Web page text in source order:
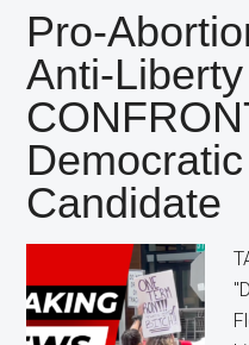
General
Candidate
Declares
“That’s
NOT
My
Group”
Response
To
Large
Pro-
Anti-
Candidate